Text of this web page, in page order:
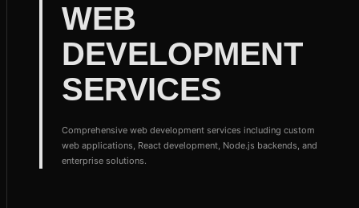
WEB
DEVELOPMENT
SERVICES
Comprehensive web development services including custom
web applications, React development, Node.js backends, and
enterprise solutions.